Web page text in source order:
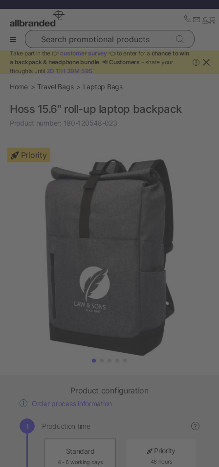
Search promotional products
Take part in the 👉 customer survey 👈 to enter for a chance to win
a backpack & headphone bundle. 📢 Customers - share your
thoughts until 2D 11H 39M 59S.
?
Home Travel Bags Laptop Bags
Hoss 15.6" roll-up laptop backpack
Product number: 180-120548-023
Priority
Product configuration
Order process information
Production time ?
Standard
4 - 6 working days
Priority
48 hours